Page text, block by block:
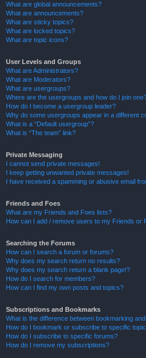
What are global announcements?
What are announcements?
What are sticky topics?
What are locked topics?
What are topic icons?
User Levels and Groups
What are Administrators?
What are Moderators?
What are usergroups?
Where are the usergroups and how do I join
How do I become a usergroup leader?
Why do some usergroups appear in a different
What is a “Default usergroup”?
What is “The team” link?
Private Messaging
I cannot send private messages!
I keep getting unwanted private messages!
I have received a spamming or abusive email
Friends and Foes
What are my Friends and Foes lists?
How can I add / remove users to my Friends or
Searching the Forums
How can I search a forum or forums?
Why does my search return no results?
Why does my search return a blank page!?
How do I search for members?
How can I find my own posts and topics?
Subscriptions and Bookmarks
What is the difference between bookmarking
How do I bookmark or subscribe to specific
How do I subscribe to specific forums?
How do I remove my subscriptions?